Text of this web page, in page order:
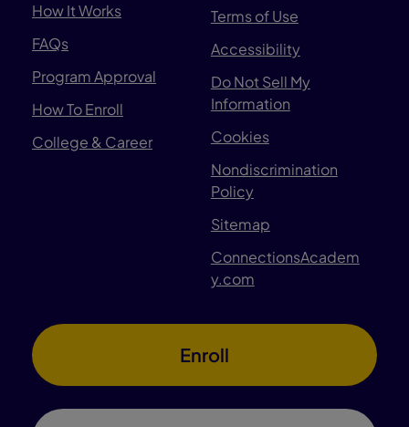
How It Works
FAQs
Program Approval
How To Enroll
College & Career
Terms of Use
Accessibility
Do Not Sell My
Information
Cookies
Nondiscrimination
Policy
Sitemap
ConnectionsAcadem
y.com
Enroll